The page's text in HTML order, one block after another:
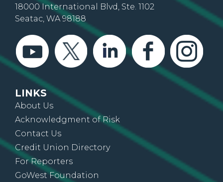
18000 International Blvd, Ste. 1102
Seatac, WA 98188
LINKS
About Us
Acknowledgment of Risk
Contact Us
Credit Union Directory
For Reporters
GoWest Foundation